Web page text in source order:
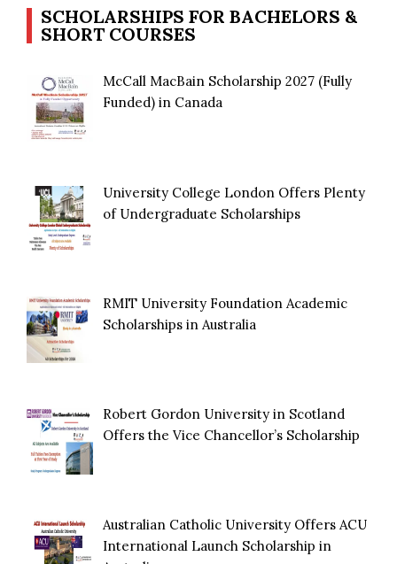
SCHOLARSHIPS FOR BACHELORS &
SHORT COURSES
McCall MacBain Scholarship 2027 (Fully
Funded) in Canada
University College London Offers Plenty
of Undergraduate Scholarships
RMIT University Foundation Academic
Scholarships in Australia
Robert Gordon University in Scotland
Offers the Vice Chancellor’s Scholarship
Australian Catholic University Offers ACU
International Launch Scholarship in